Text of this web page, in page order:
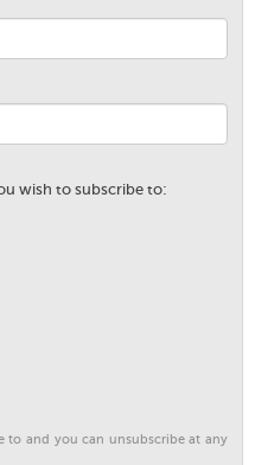
wish to subscribe to:
to and you can unsubscribe at any